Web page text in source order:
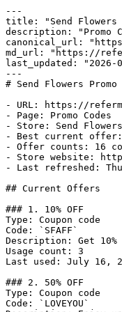
---
title: "Send Flowers
description: "Promo
canonical_url:
md_url: "https://
last_updated: "2026-
---
# Send Flowers
- URL: https://
- Page: Promo Codes
- Store: Send Flowers
- Best current
- Offer counts: 16
- Store website:
- Last refreshed:
## Current Offers
### 1. 10% OFF
Type: Coupon code
Code: `SFAFF`
Description: Get
Usage count: 3
Last used: July 16,
### 2. 50% OFF
Type: Coupon code
Code: `LOVEYOU`